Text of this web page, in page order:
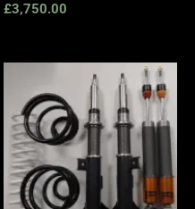
£3,750.00